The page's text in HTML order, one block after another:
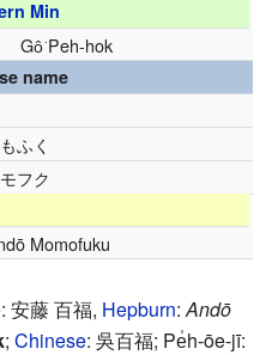
Min
Gô͘ Peh-hok
name
ふく
フク
Momofuku
: 安藤 百福, Hepburn:Andō
; Chinese: 吳百福; Pe̍h-ōe-jī: